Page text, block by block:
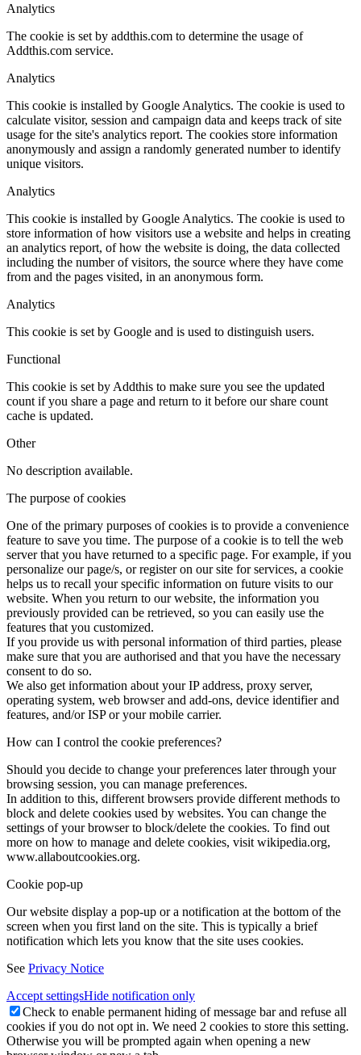
Analytics
The cookie is set by addthis.com to determine the usage of
Addthis.com service.
Analytics
This cookie is installed by Google Analytics. The cookie is used to
calculate visitor, session and campaign data and keeps track of site
usage for the site's analytics report. The cookies store information
anonymously and assign a randomly generated number to identify
unique visitors.
Analytics
This cookie is installed by Google Analytics. The cookie is used to
store information of how visitors use a website and helps in creating
an analytics report, of how the website is doing, the data collected
including the number of visitors, the source where they have come
from and the pages visited, in an anonymous form.
Analytics
This cookie is set by Google and is used to distinguish users.
Functional
This cookie is set by Addthis to make sure you see the updated
count if you share a page and return to it before our share count
cache is updated.
Other
No description available.
The purpose of cookies
One of the primary purposes of cookies is to provide a convenience
feature to save you time. The purpose of a cookie is to tell the web
server that you have returned to a specific page. For example, if you
personalize our page/s, or register on our site for services, a cookie
helps us to recall your specific information on future visits to our
website. When you return to our website, the information you
previously provided can be retrieved, so you can easily use the
features that you customized.
If you provide us with personal information of third parties, please
make sure that you are authorised and that you have the necessary
consent to do so.
We also get information about your IP address, proxy server,
operating system, web browser and add-ons, device identifier and
features, and/or ISP or your mobile carrier.
How can I control the cookie preferences?
Should you decide to change your preferences later through your
browsing session, you can manage preferences.
In addition to this, different browsers provide different methods to
block and delete cookies used by websites. You can change the
settings of your browser to block/delete the cookies. To find out
more on how to manage and delete cookies, visit wikipedia.org,
www.allaboutcookies.org.
Cookie pop-up
Our website display a pop-up or a notification at the bottom of the
screen when you first land on the site. This is typically a brief
notification which lets you know that the site uses cookies.
See Privacy Notice
Accept settingsHide notification only
Check to enable permanent hiding of message bar and refuse all
cookies if you do not opt in. We need 2 cookies to store this setting.
Otherwise you will be prompted again when opening a new